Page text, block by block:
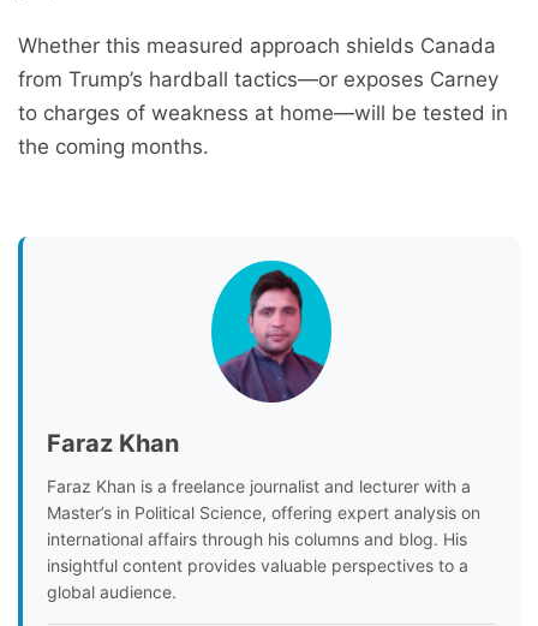
Whether this measured approach shields Canada
from Trump’s hardball tactics—or exposes Carney
to charges of weakness at home—will be tested in
the coming months.
Faraz Khan
Faraz Khan is a freelance journalist and lecturer with a
Master’s in Political Science, offering expert analysis on
international affairs through his columns and blog. His
insightful content provides valuable perspectives to a
global audience.